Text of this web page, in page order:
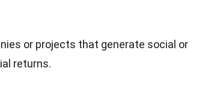
or projects that generate social or
returns.